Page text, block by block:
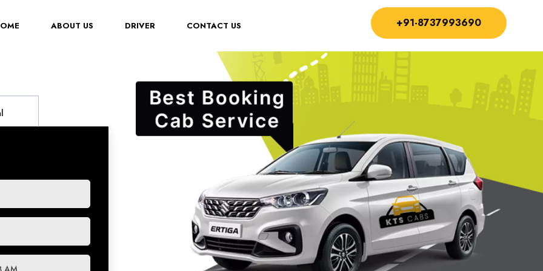
(CURRENT)ABOUT US DRIVER CONTACT US +91-8737993690